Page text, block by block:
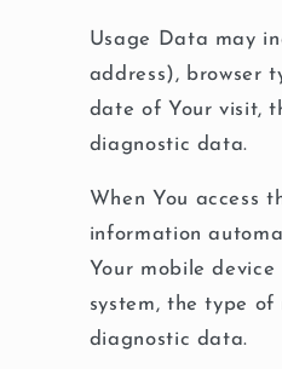
Usage Data may
address), browser
date of Your visit,
diagnostic data.
When You access
information
Your mobile
system, the type
diagnostic data.